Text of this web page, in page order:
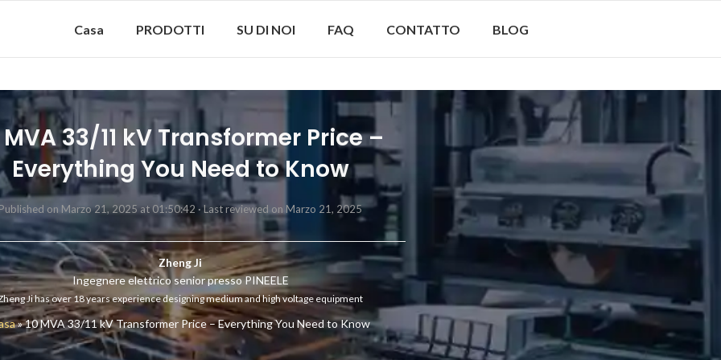
Casa PRODOTTI SU DI NOI FAQ CONTATTO BLOG
MVA 33/11 kV Transformer Price –
Everything You Need to Know
on Marzo 21, 2025 at 01:50:42 ·Last reviewed on Marzo 21, 2025
Zheng Ji
Ingegnere elettrico senior presso PINEELE
Ji has over 18 years experience designing medium and high voltage equipment
»10 MVA 33/11 kV Transformer Price – Everything You Need to Know